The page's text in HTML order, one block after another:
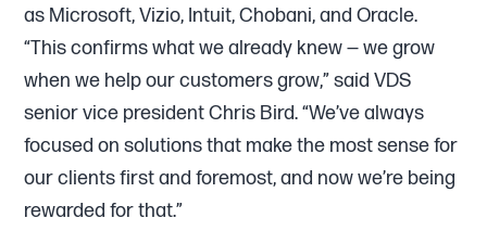
as Microsoft, Vizio, Intuit, Chobani, and Oracle.
“This confirms what we already knew — we grow
when we help our customers grow,” said VDS
senior vice president Chris Bird. “We’ve always
focused on solutions that make the most sense for
our clients first and foremost, and now we’re being
rewarded for that.”